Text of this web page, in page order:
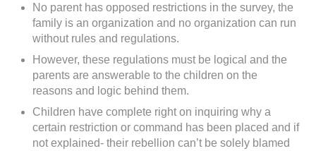
No parent has opposed restrictions in the survey, the
family is an organization and no organization can run
without rules and regulations.
However, these regulations must be logical and the
parents are answerable to the children on the
reasons and logic behind them.
Children have complete right on inquiring why a
certain restriction or command has been placed and if
not explained- their rebellion can’t be solely blamed